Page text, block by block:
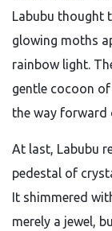
Labubu thought
glowing moths
rainbow light.
gentle cocoon
the way forward
At last, Labubu
pedestal of
It shimmered
merely a jewel,